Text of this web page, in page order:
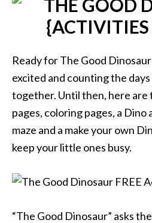
Ready for The Good
excited and counting the
together. Until then, here
pages, coloring pages, a Dino
maze and a make your own
keep your little ones busy.
“The Good Dinosaur” asks